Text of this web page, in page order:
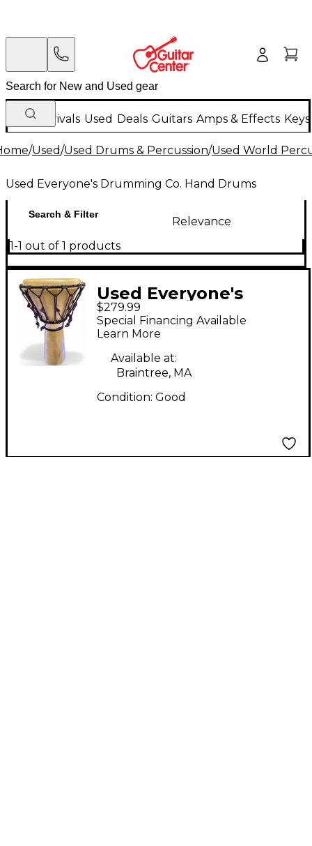
New Arrivals Used Deals Guitars Amps & Effects
/Used/Used Drums & Percussion/Used World
Used Everyone's Drumming Co. Hand Drums
Search & Filter
Relevance
1-1 out of 1 products
Used Everyone's
Drumming Co. Small
Djembe - Aspen
Djembe
$279.99
Special Financing Available
Learn More
Available at:
Braintree, MA
Condition: Good